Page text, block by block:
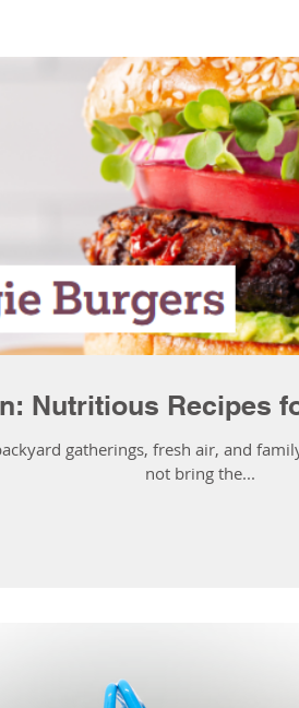
Nutritious Recipes
gatherings, fresh air, and
not bring the...